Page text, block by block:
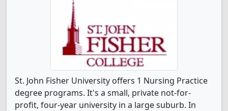
St. John Fisher University offers 1 Nursing Practice
degree programs. It's a small, private not-for-
profit, four-year university in a large suburb. In